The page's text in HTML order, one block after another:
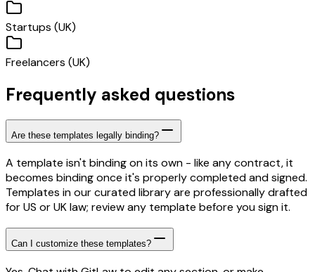
Startups (UK)
Freelancers (UK)
Frequently asked questions
Are these templates legally binding?
A template isn't binding on its own - like any contract, it
becomes binding once it's properly completed and signed.
Templates in our curated library are professionally drafted
for US or UK law; review any template before you sign it.
Can I customize these templates?